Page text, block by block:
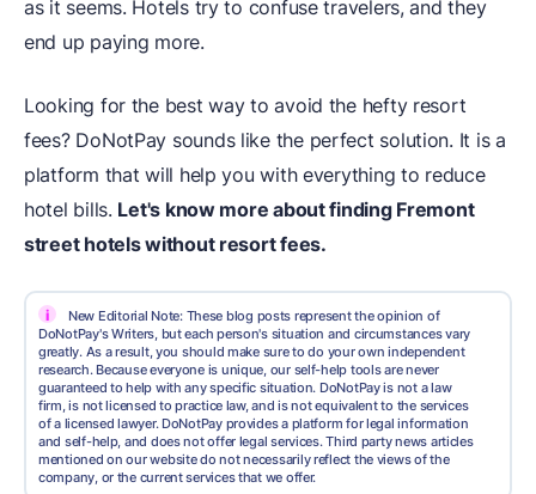
as it seems. Hotels try to confuse travelers, and they
end up paying more.
Looking for the best way to avoid the hefty resort
fees? DoNotPay sounds like the perfect solution. It is a
platform that will help you with everything to reduce
hotel bills. Let's know more about finding Fremont
street hotels without resort fees.
i
New Editorial Note: These blog posts represent the opinion of
DoNotPay's Writers, but each person's situation and circumstances vary
greatly. As a result, you should make sure to do your own independent
research. Because everyone is unique, our self-help tools are never
guaranteed to help with any specific situation. DoNotPay is not a law
firm, is not licensed to practice law, and is not equivalent to the services
of a licensed lawyer. DoNotPay provides a platform for legal information
and self-help, and does not offer legal services. Third party news articles
mentioned on our website do not necessarily reflect the views of the
company, or the current services that we offer.